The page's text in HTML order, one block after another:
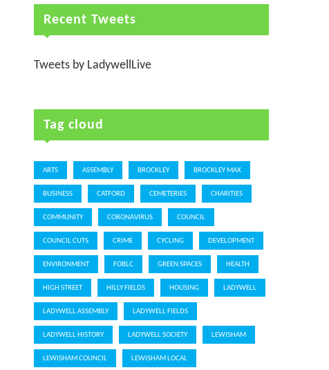
Recent Tweets
Tweets by LadywellLive
Tag cloud
ARTS ASSEMBLY BROCKLEY BROCKLEY MAX
BUSINESS CATFORD CEMETERIES CHARITIES
COMMUNITY CORONAVIRUS COUNCIL
COUNCIL CUTS CRIME CYCLING DEVELOPMENT
ENVIRONMENT FOBLC GREEN SPACES HEALTH
HIGH STREET HILLY FIELDS HOUSING LADYWELL
LADYWELL ASSEMBLY LADYWELL FIELDS
LADYWELL HISTORY LADYWELL SOCIETY LEWISHAM
LEWISHAM COUNCIL LEWISHAM LOCAL